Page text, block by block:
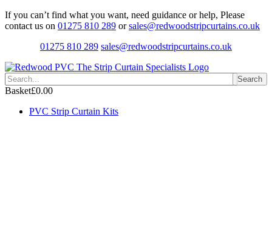
Skip
to
If you can’t find what you want, need guidance or help, Please
contact us on 01275 810 289 orsales@redwoodstripcurtains.co.uk
01275 810 289 sales@redwoodstripcurtains.co.uk
Search
Basket£0.00
PVC Strip Curtain Kits